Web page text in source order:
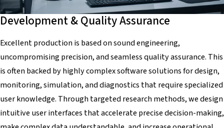
Development & Quality Assurance
Excellent production is based on sound engineering,
uncompromising precision, and seamless quality assurance. This
is often backed by highly complex software solutions for design,
monitoring, simulation, and diagnostics that require specialized
user knowledge. Through targeted research methods, we design
intuitive user interfaces that accelerate precise decision-making,